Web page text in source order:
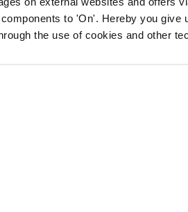
to 'On'. Hereby you give
the use of cookies and other